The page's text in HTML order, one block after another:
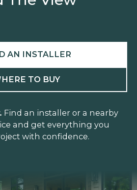
AN INSTALLER
TO BUY
Find an installer or a nearby
and get everything you
with confidence.